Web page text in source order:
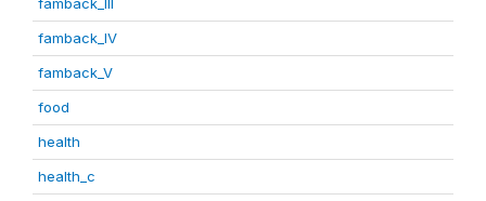
famback_IV
famback_V
food
health
health_c